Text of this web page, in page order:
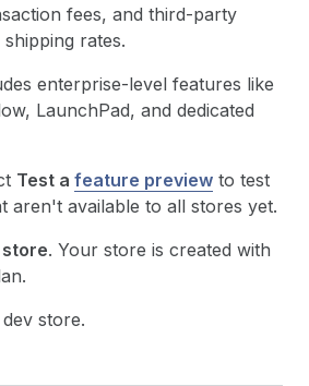
fees, and third-party
rates.
enterprise-level features like
LaunchPad, and dedicated
Test a feature preview to test
aren't available to all stores yet.
. Your store is created with
store.